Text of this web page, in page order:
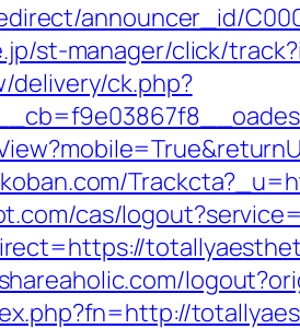
announcer_id/
st-manager/click/
delivery/ck.php?
cas/